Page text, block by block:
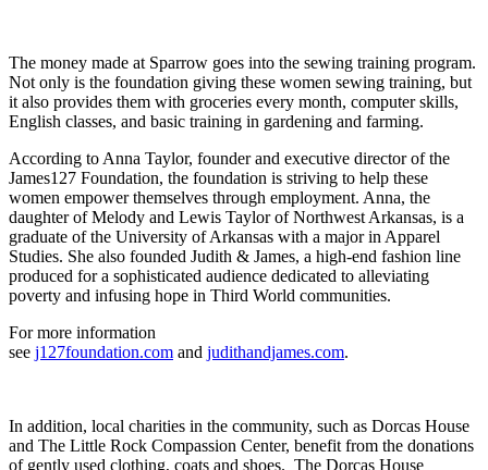
The money made at Sparrow goes into the sewing training program.
Not only is the foundation giving these women sewing training, but
it also provides them with groceries every month, computer skills,
English classes, and basic training in gardening and farming.
According to Anna Taylor, founder and executive director of the
James127 Foundation, the foundation is striving to help these
women empower themselves through employment. Anna, the
daughter of Melody and Lewis Taylor of Northwest Arkansas, is a
graduate of the University of Arkansas with a major in Apparel
Studies. She also founded Judith & James, a high-end fashion line
produced for a sophisticated audience dedicated to alleviating
poverty and infusing hope in Third World communities.
For more information
see j127foundation.com and judithandjames.com.
In addition, local charities in the community, such as Dorcas House
and The Little Rock Compassion Center, benefit from the donations
of gently used clothing, coats and shoes. The Dorcas House